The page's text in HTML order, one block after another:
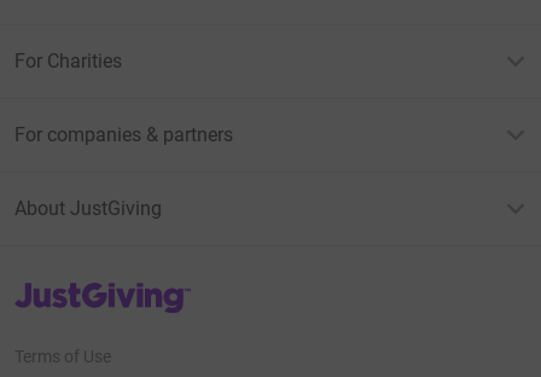
For Charities
For companies & partners
About JustGiving
JustGiving’s homepage
Terms of Use